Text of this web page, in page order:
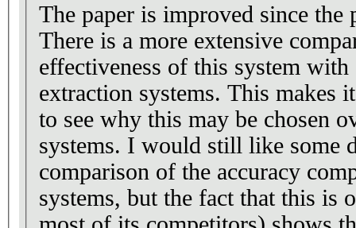
The paper is improved since the
There is a more extensive
effectiveness of this system
extraction systems. This makes
to see why this may be chosen
systems. I would still like some
comparison of the accuracy
systems, but the fact that this is